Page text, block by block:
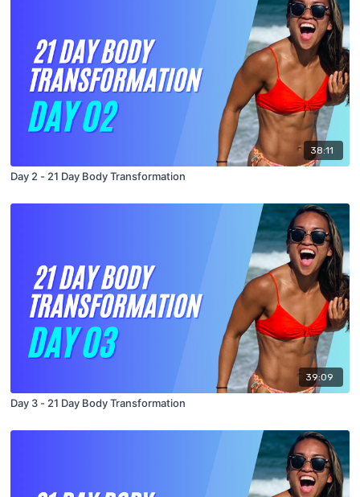
38:11
Day 2 - 21 Day Body Transformation
39:09
Day 3 - 21 Day Body Transformation